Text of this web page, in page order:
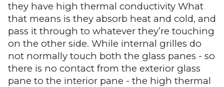
they have high thermal conductivity What
that means is they absorb heat and cold, and
pass it through to whatever they’re touching
on the other side. While internal grilles do
not normally touch both the glass panes - so
there is no contact from the exterior glass
pane to the interior pane - the high thermal